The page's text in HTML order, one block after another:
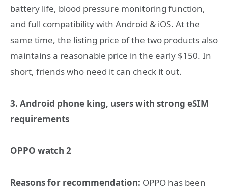
battery life, blood pressure monitoring function,
and full compatibility with Android & iOS. At the
same time, the listing price of the two products also
maintains a reasonable price in the early $150. In
short, friends who need it can check it out.
3. Android phone king, users with strong eSIM
requirements
OPPO watch 2
Reasons for recommendation: OPPO has been